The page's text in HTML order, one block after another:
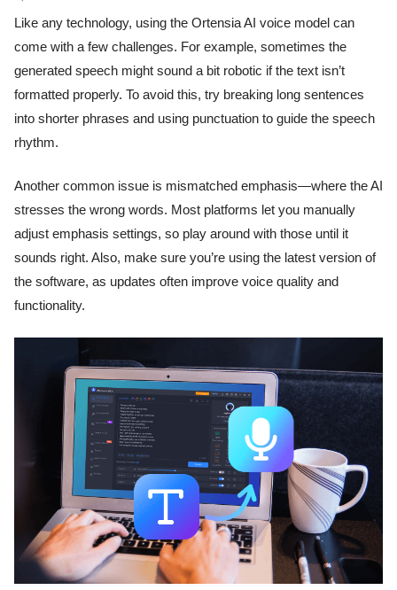
Like any technology, using the Ortensia AI voice model can
come with a few challenges. For example, sometimes the
generated speech might sound a bit robotic if the text isn’t
formatted properly. To avoid this, try breaking long sentences
into shorter phrases and using punctuation to guide the speech
rhythm.
Another common issue is mismatched emphasis—where the AI
stresses the wrong words. Most platforms let you manually
adjust emphasis settings, so play around with those until it
sounds right. Also, make sure you’re using the latest version of
the software, as updates often improve voice quality and
functionality.